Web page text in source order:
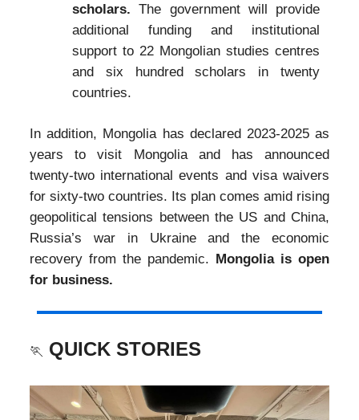
scholars.The government will provide
additional funding and institutional
support to 22 Mongolian studies centres
and six hundred scholars in twenty
countries.
In addition, Mongolia has declared 2023-2025 as
years to visit Mongolia and has announced
twenty-two international events and visa waivers
for sixty-two countries. Its plan comes amid rising
geopolitical tensions between the US and China,
Russia’s war in Ukraine and the economic
recovery from the pandemic. Mongolia is open
for business.
🏃 QUICK STORIES